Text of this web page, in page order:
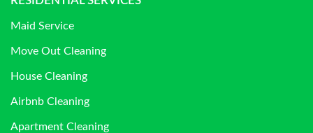
Maid Service
Move Out Cleaning
House Cleaning
Airbnb Cleaning
Apartment Cleaning